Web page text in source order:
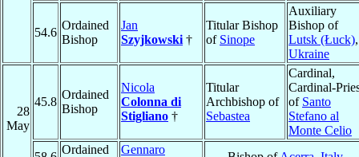
54.6
Ordained
Bishop
Jan
Szyjkowski †
Titular Bishop
of Sinope
Auxiliary
Bishop of
Lutsk (Łuck),
Ukraine
28
May
45.8
Ordained
Bishop
Nicola
Colonna di
Stigliano †
Titular
Archbishop of
Sebastea
Cardinal,
Cardinal-
of Santo
Stefano al
Monte Celio
Ordained Gennaro